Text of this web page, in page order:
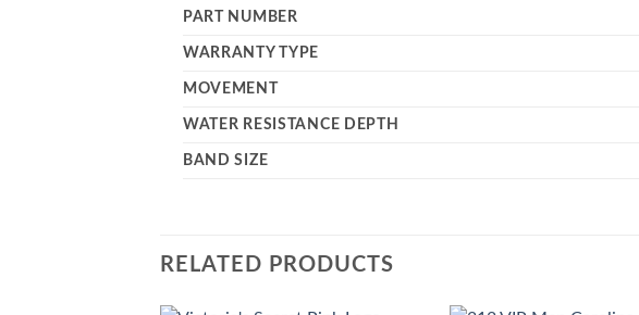
PART NUMBER
WARRANTY TYPE
MOVEMENT
WATER RESISTANCE DEPTH
BAND SIZE
RELATED PRODUCTS